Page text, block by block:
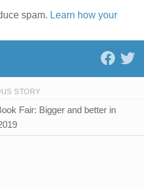
spam. Learn how your
STORY
Fair: Bigger and better in